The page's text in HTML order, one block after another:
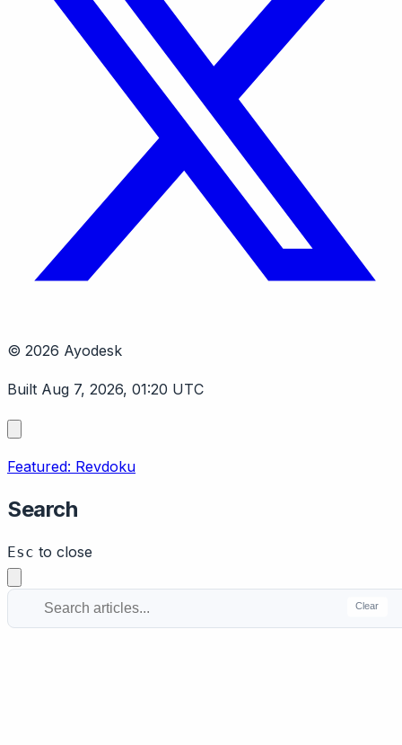
© 2026 Ayodesk
Built Aug 7, 2026, 01:20 UTC
Featured: Revdoku
Search
Esc to close
Clear